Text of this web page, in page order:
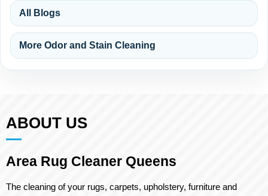
All Blogs
More Odor and Stain Cleaning
ABOUT US
Area Rug Cleaner Queens
The cleaning of your rugs, carpets, upholstery, furniture and